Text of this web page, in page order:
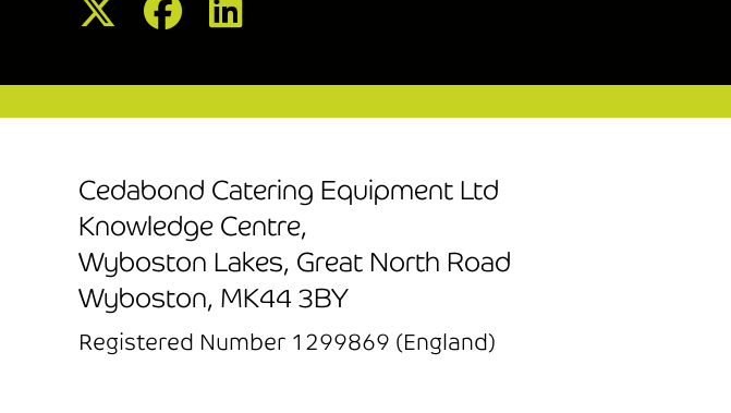
Cedabond Catering Equipment Ltd
Knowledge Centre,
Wyboston Lakes, Great North Road
Wyboston, MK44 3BY
Registered Number 1299869 (England)